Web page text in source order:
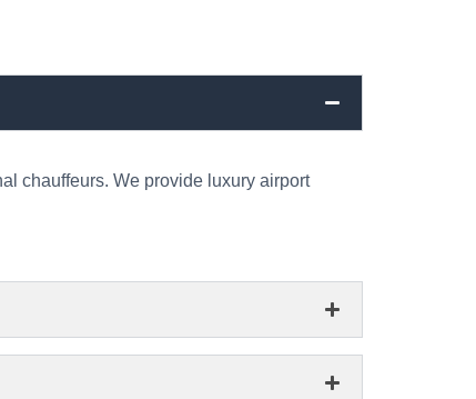
chauffeurs. We provide luxury airport